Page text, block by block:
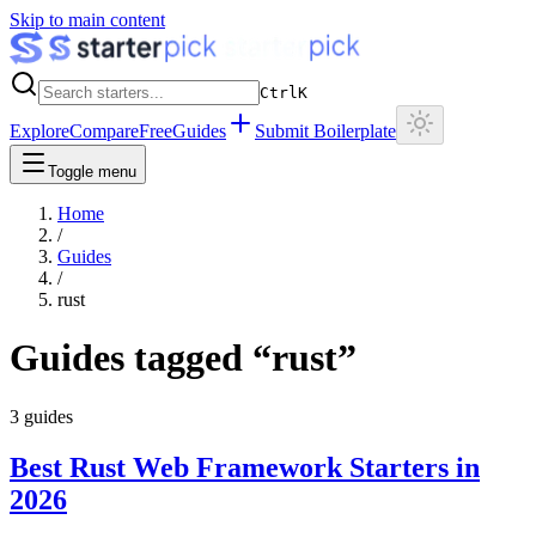
Skip to main content
CtrlK
ExploreCompareFreeGuides Submit Boilerplate
Toggle menu
Home
/
Guides
/
rust
Guides tagged “rust”
3 guides
Best Rust Web Framework Starters in
2026